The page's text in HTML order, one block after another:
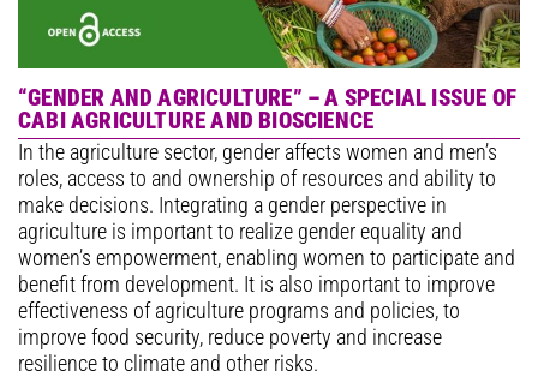
“GENDER AND AGRICULTURE” – A SPECIAL ISSUE OF
CABI AGRICULTURE AND BIOSCIENCE
In the agriculture sector, gender affects women and men’s
roles, access to and ownership of resources and ability to
make decisions. Integrating a gender perspective in
agriculture is important to realize gender equality and
women’s empowerment, enabling women to participate and
benefit from development. It is also important to improve
effectiveness of agriculture programs and policies, to
improve food security, reduce poverty and increase
resilience to climate and other risks.